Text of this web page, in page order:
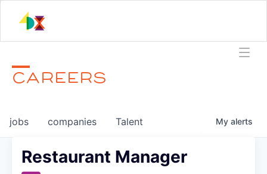
CAREERS
jobs companies Talent My alerts
Restaurant Manager